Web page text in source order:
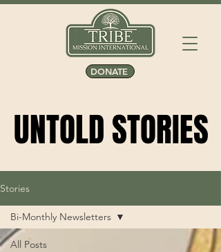
DONATE
UNTOLD STORIES
UNTOLD STORIES
Stories
All Posts
Bi-Monthly Newsletters